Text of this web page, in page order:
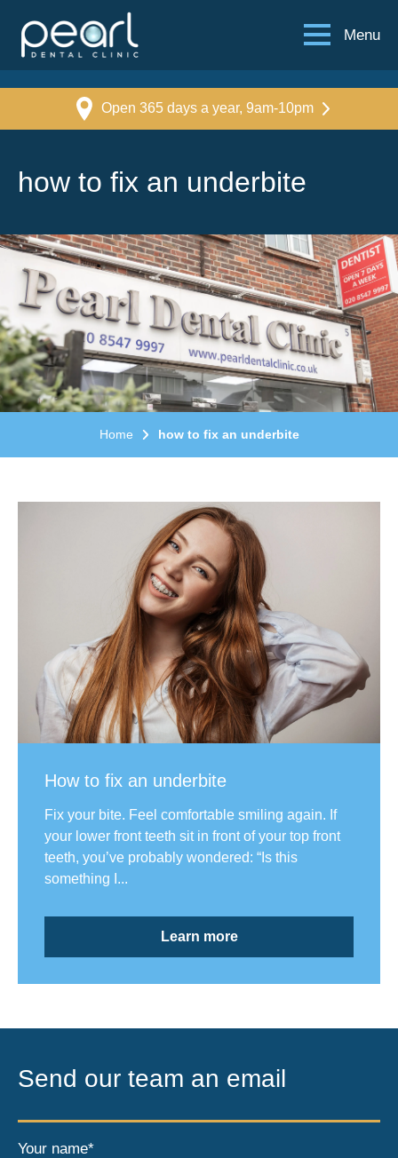
Menu
Open 365 days a year, 9am-10pm
how to fix an underbite
Home how to fix an underbite
How to fix an underbite
Fix your bite. Feel comfortable smiling again. If
your lower front teeth sit in front of your top front
teeth, you’ve probably wondered: “Is this
something I...
Learn more
Send our team an email
Your name*